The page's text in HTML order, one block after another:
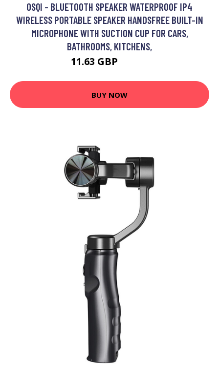
OSQI - BLUETOOTH SPEAKER WATERPROOF IP4
WIRELESS PORTABLE SPEAKER HANDSFREE BUILT-IN
MICROPHONE WITH SUCTION CUP FOR CARS,
BATHROOMS, KITCHENS,
11.63 GBP
BUY NOW